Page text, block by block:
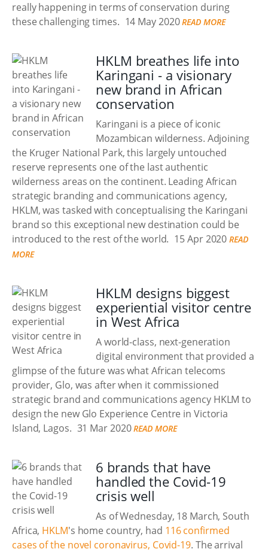
really happening in terms of conservation during
these challenging times. 14 May 2020 READ MORE
HKLM breathes life into
Karingani - a visionary
new brand in African
conservation
Karingani is a piece of iconic
Mozambican wilderness. Adjoining
the Kruger National Park, this largely untouched
reserve represents one of the last authentic
wilderness areas on the continent. Leading African
strategic branding and communications agency,
HKLM, was tasked with conceptualising the Karingani
brand so this exceptional new destination could be
introduced to the rest of the world. 15 Apr 2020 READ
MORE
HKLM designs biggest
experiential visitor centre
in West Africa
A world-class, next-generation
digital environment that provided a
glimpse of the future was what African telecoms
provider, Glo, was after when it commissioned
strategic brand and communications agency HKLM to
design the new Glo Experience Centre in Victoria
Island, Lagos. 31 Mar 2020 READ MORE
6 brands that have
handled the Covid-19
crisis well
As of Wednesday, 18 March, South
Africa, HKLM's home country, had 116 confirmed
cases of the novel coronavirus, Covid-19. The arrival